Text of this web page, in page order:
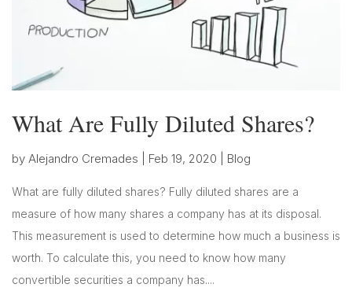
What Are Fully Diluted Shares?
by Alejandro Cremades Feb 19, 2020 Blog
What are fully diluted shares? Fully diluted shares are a
measure of how many shares a company has at its disposal.
This measurement is used to determine how much a business is
worth. To calculate this, you need to know how many
convertible securities a company has....